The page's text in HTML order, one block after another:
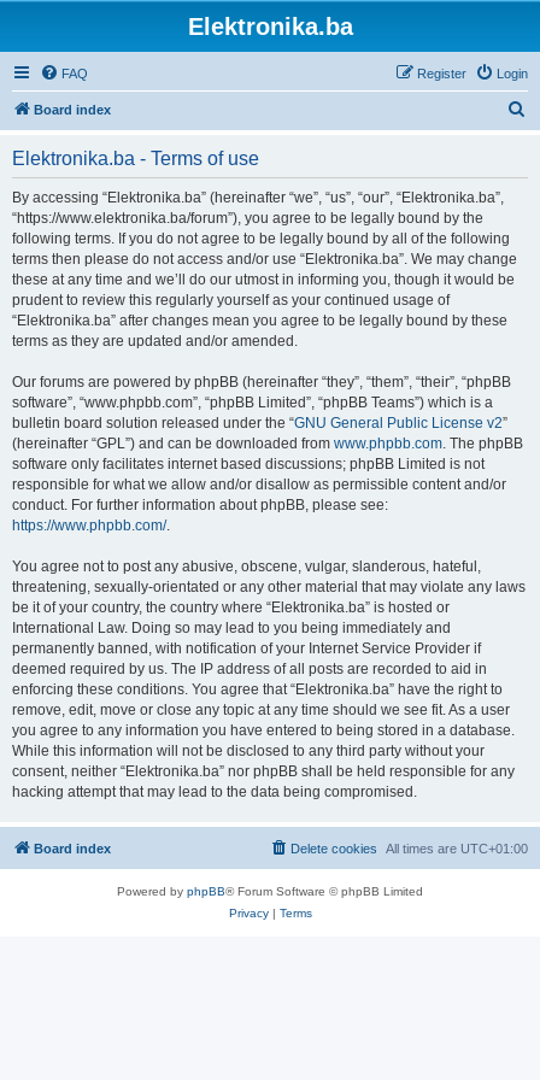
Elektronika.ba
FAQ Login
Register
Board index
Elektronika.ba - Terms of use
By accessing “Elektronika.ba” (hereinafter “we”, “us”, “our”, “Elektronika.ba”,
“https://www.elektronika.ba/forum”), you agree to be legally bound by the
following terms. If you do not agree to be legally bound by all of the following
terms then please do not access and/or use “Elektronika.ba”. We may change
these at any time and we’ll do our utmost in informing you, though it would be
prudent to review this regularly yourself as your continued usage of
“Elektronika.ba” after changes mean you agree to be legally bound by these
terms as they are updated and/or amended.
Our forums are powered by phpBB (hereinafter “they”, “them”, “their”, “phpBB
software”, “www.phpbb.com”, “phpBB Limited”, “phpBB Teams”) which is a
bulletin board solution released under the “GNU General Public License v2”
(hereinafter “GPL”) and can be downloaded from www.phpbb.com. The phpBB
software only facilitates internet based discussions; phpBB Limited is not
responsible for what we allow and/or disallow as permissible content and/or
conduct. For further information about phpBB, please see:
https://www.phpbb.com/.
You agree not to post any abusive, obscene, vulgar, slanderous, hateful,
threatening, sexually-orientated or any other material that may violate any laws
be it of your country, the country where “Elektronika.ba” is hosted or
International Law. Doing so may lead to you being immediately and
permanently banned, with notification of your Internet Service Provider if
deemed required by us. The IP address of all posts are recorded to aid in
enforcing these conditions. You agree that “Elektronika.ba” have the right to
remove, edit, move or close any topic at any time should we see fit. As a user
you agree to any information you have entered to being stored in a database.
While this information will not be disclosed to any third party without your
consent, neither “Elektronika.ba” nor phpBB shall be held responsible for any
hacking attempt that may lead to the data being compromised.
Board index All times are UTC+01:00
Delete cookies
Powered by phpBB® Forum Software © phpBB Limited
Privacy| Terms